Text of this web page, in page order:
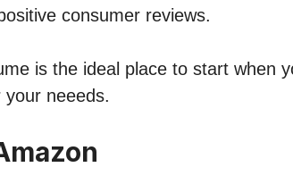
consumer reviews.
is the ideal place to start when
neeeds.